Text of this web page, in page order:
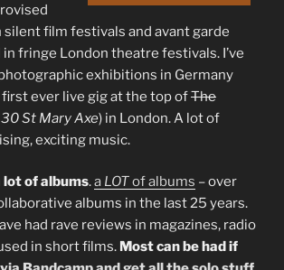
silent film festivals and avant garde
fringe London theatre festivals. I’ve
exhibitions in Germany
ever live gig at the top ofThe
30 St Mary Axe) in London. A lot of
exciting music.
lot of albums.a LOTof albums – over
albums in the last 25 years.
had rave reviews in magazines, radio
in short films. Most can be had if